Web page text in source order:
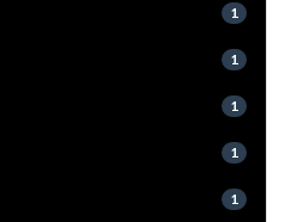
1
1
1
1
1